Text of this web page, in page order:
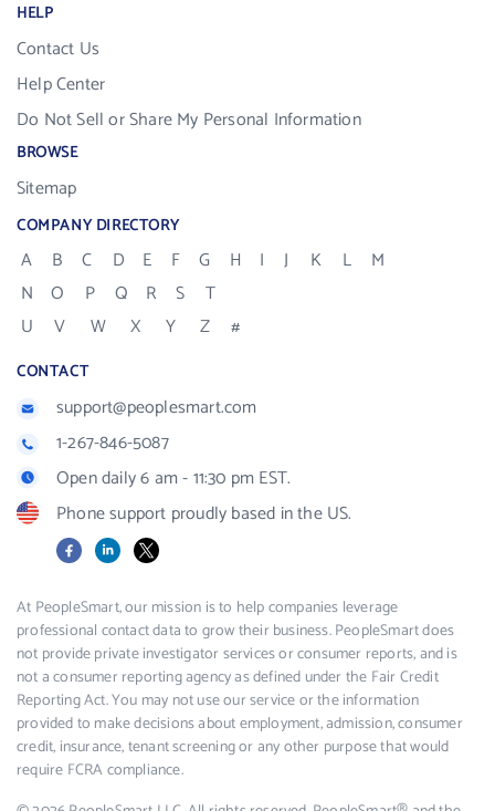
HELP
Contact Us
Help Center
Do Not Sell or Share My Personal Information
BROWSE
Sitemap
COMPANY DIRECTORY
A B C D E F G H I J K L
M
N
O P Q R S
T
U
V W X Y Z #
CONTACT
support@peoplesmart.com
1-267-846-5087
Open daily 6 am - 11:30 pm EST.
Phone support proudly based in the US.
FacebookLinkedIn
X
At PeopleSmart, our mission is to help companies leverage
professional contact data to grow their business. PeopleSmart does
not provide private investigator services or consumer reports, and is
not a consumer reporting agency as defined under the Fair Credit
Reporting Act. You may not use our service or the information
provided to make decisions about employment, admission, consumer
credit, insurance, tenant screening or any other purpose that would
require FCRA compliance.